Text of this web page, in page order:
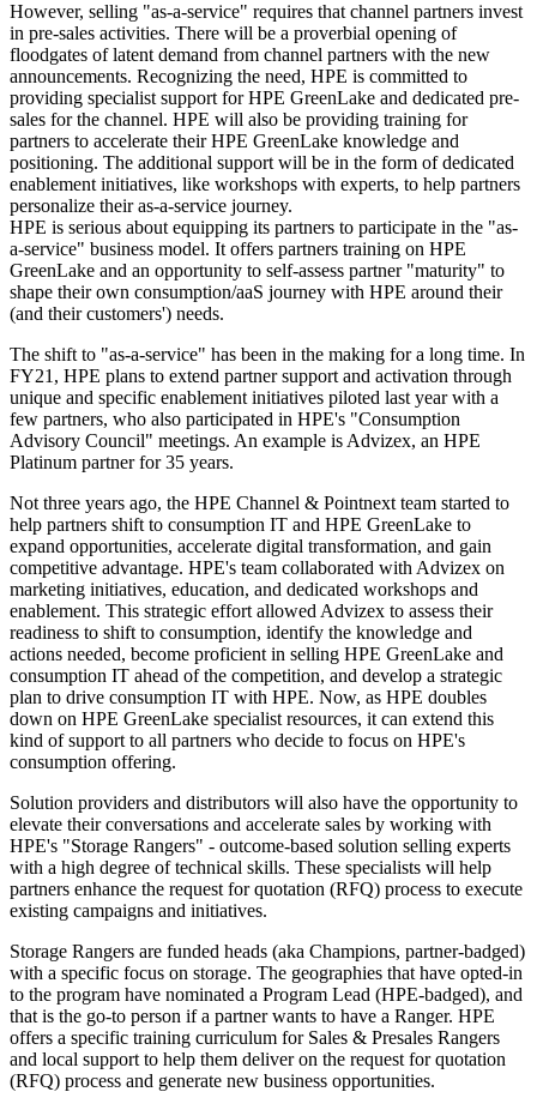
However, selling "as-a-service" requires that channel partners invest
in pre-sales activities. There will be a proverbial opening of
floodgates of latent demand from channel partners with the new
announcements. Recognizing the need, HPE is committed to
providing specialist support for HPE GreenLake and dedicated pre-
sales for the channel. HPE will also be providing training for
partners to accelerate their HPE GreenLake knowledge and
positioning. The additional support will be in the form of dedicated
enablement initiatives, like workshops with experts, to help partners
personalize their as-a-service journey.
HPE is serious about equipping its partners to participate in the "as-
a-service" business model. It offers partners training on HPE
GreenLake and an opportunity to self-assess partner "maturity" to
shape their own consumption/aaS journey with HPE around their
(and their customers') needs.
The shift to "as-a-service" has been in the making for a long time. In
FY21, HPE plans to extend partner support and activation through
unique and specific enablement initiatives piloted last year with a
few partners, who also participated in HPE's "Consumption
Advisory Council" meetings. An example is Advizex, an HPE
Platinum partner for 35 years.
Not three years ago, the HPE Channel & Pointnext team started to
help partners shift to consumption IT and HPE GreenLake to
expand opportunities, accelerate digital transformation, and gain
competitive advantage. HPE's team collaborated with Advizex on
marketing initiatives, education, and dedicated workshops and
enablement. This strategic effort allowed Advizex to assess their
readiness to shift to consumption, identify the knowledge and
actions needed, become proficient in selling HPE GreenLake and
consumption IT ahead of the competition, and develop a strategic
plan to drive consumption IT with HPE. Now, as HPE doubles
down on HPE GreenLake specialist resources, it can extend this
kind of support to all partners who decide to focus on HPE's
consumption offering.
Solution providers and distributors will also have the opportunity to
elevate their conversations and accelerate sales by working with
HPE's "Storage Rangers" - outcome-based solution selling experts
with a high degree of technical skills. These specialists will help
partners enhance the request for quotation (RFQ) process to execute
existing campaigns and initiatives.
Storage Rangers are funded heads (aka Champions, partner-badged)
with a specific focus on storage. The geographies that have opted-in
to the program have nominated a Program Lead (HPE-badged), and
that is the go-to person if a partner wants to have a Ranger. HPE
offers a specific training curriculum for Sales & Presales Rangers
and local support to help them deliver on the request for quotation
(RFQ) process and generate new business opportunities.